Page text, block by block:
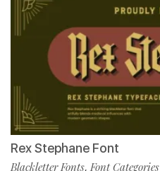
Rex Stephane Font
Blackletter Fonts,Font Categories